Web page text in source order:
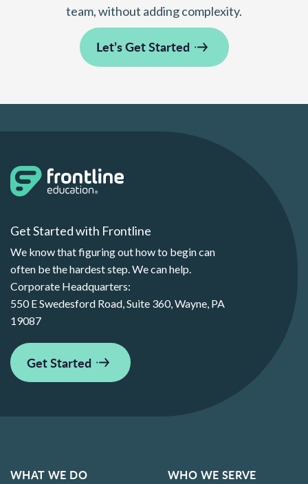
team, without adding complexity.
Let’s Get Started
Get Started with Frontline
We know that figuring out how to begin can
often be the hardest step. We can help.
Corporate Headquarters:
550 E Swedesford Road, Suite 360, Wayne, PA
19087
Get Started
WHAT WE DO WHO WE SERVE